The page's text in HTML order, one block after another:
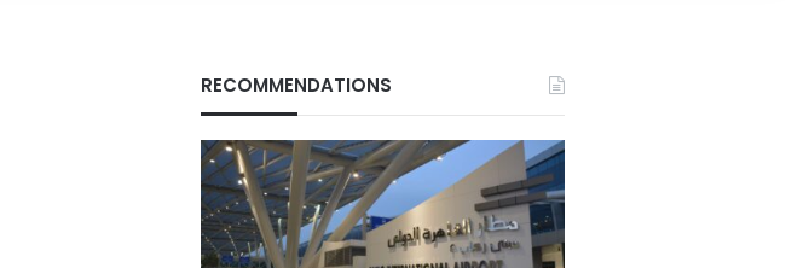
RECOMMENDATIONS